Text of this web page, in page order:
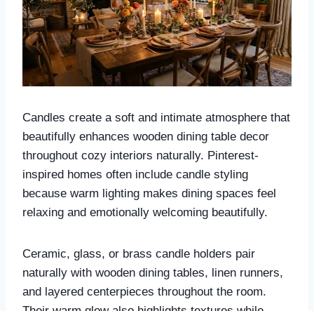
Candles create a soft and intimate atmosphere that
beautifully enhances wooden dining table decor
throughout cozy interiors naturally. Pinterest-
inspired homes often include candle styling
because warm lighting makes dining spaces feel
relaxing and emotionally welcoming beautifully.
Ceramic, glass, or brass candle holders pair
naturally with wooden dining tables, linen runners,
and layered centerpieces throughout the room.